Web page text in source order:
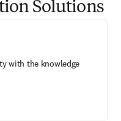
Solutions
with the knowledge